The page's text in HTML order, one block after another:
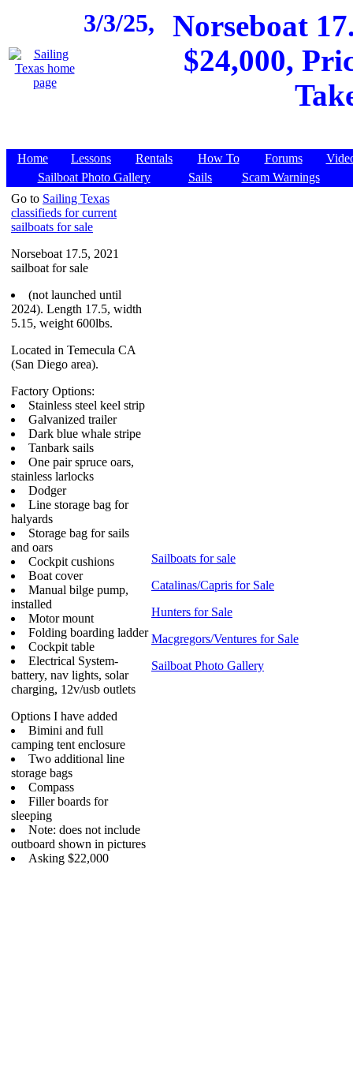
3/3/25,
Norseboat
$24,000,
Home Lessons Rentals How To Forums
Sailboat Photo Gallery
Sails
Scam Warnings
Go to Sailing Texas
classifieds for current
sailboats for sale
Norseboat 17.5, 2021
sailboat for sale
(not launched until
2024). Length 17.5, width
5.15, weight 600lbs.
Located in Temecula CA
(San Diego area).
Factory Options:
Stainless steel keel strip
Galvanized trailer
Dark blue whale stripe
Tanbark sails
One pair spruce oars,
stainless larlocks
Dodger
Line storage bag for
halyards
Storage bag for sails
and oars
Cockpit cushions
Boat cover
Manual bilge pump,
installed
Motor mount
Folding boarding ladder
Cockpit table
Electrical System-
battery, nav lights, solar
charging, 12v/usb outlets
Options I have added
Bimini and full
camping tent enclosure
Two additional line
storage bags
Compass
Filler boards for
sleeping
Note: does not include
outboard shown in pictures
Asking $22,000
Sailboats for sale
Catalinas/Capris for Sale
Hunters for Sale
Macgregors/Ventures for Sale
Sailboat Photo Gallery